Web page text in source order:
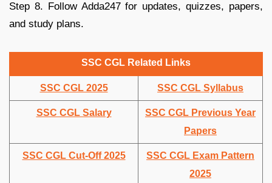
Step 8. Follow Adda247 for updates, quizzes, papers,
and study plans.
SSC CGL Related Links
SSC CGL 2025 SSC CGL Syllabus
SSC CGL Salary
SSC CGL Previous Year
Papers
SSC CGL Cut-Off 2025
SSC CGL Exam Pattern
2025